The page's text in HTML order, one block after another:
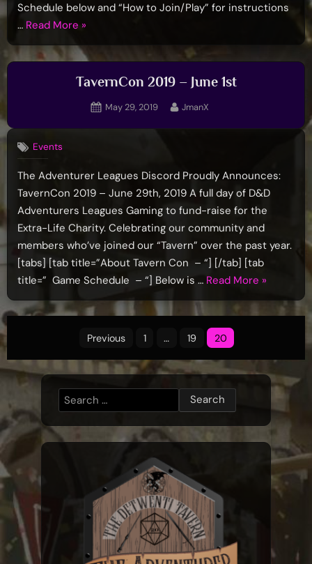
Schedule below and “How to Join/Play” for instructions
… Read More “TavernCon
2019”
»
TavernCon 2019 – June 1st
Posted
May 29, 2019 By
JmanX
Events
The Adventurer Leagues Discord Proudly Announces:
TavernCon 2019 – June 29th, 2019 A full day of D&D
Adventurers Leagues Gaming to fund-raise for the
Extra-Life Charity. Celebrating our community and
members who’ve joined our “Tavern” over the past year.
[tabs] [tab title=”About Tavern Con – “] [/tab] [tab
title=” Game Schedule – “] Below is … Read More
–
»
Posts
pagination
Previous 1 … 19 20
Search
for: